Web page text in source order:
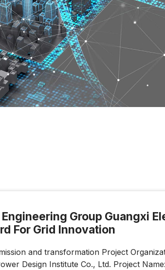
Group Guangxi
For Grid Innovation
and transformation Project
Design Institute Co., Ltd. Project